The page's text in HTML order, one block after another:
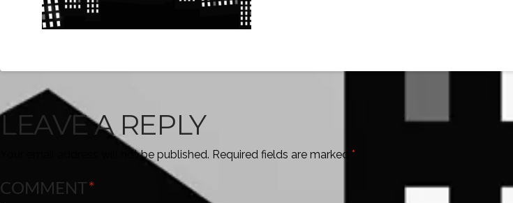
LEAVE A REPLY
Your email address will not be published. Required fields are marked *
COMMENT*